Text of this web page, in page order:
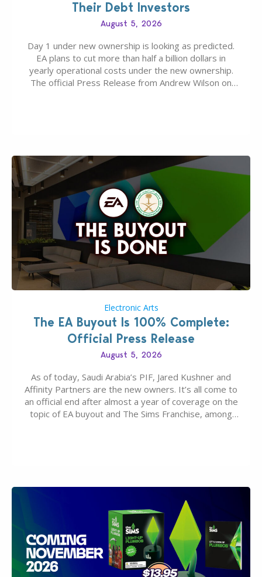
Their Debt Investors
August 5, 2026
Day 1 under new ownership is looking as predicted.
EA plans to cut more than half a billion dollars in
yearly operational costs under the new ownership.
The official Press Release from Andrew Wilson on
Electronic Arts
The EA Buyout Is 100% Complete:
Official Press Release
August 5, 2026
As of today, Saudi Arabia’s PIF, Jared Kushner and
Affinity Partners are the new owners. It’s all come to
an official end after almost a year of coverage on the
topic of EA buyout and The Sims Franchise, among